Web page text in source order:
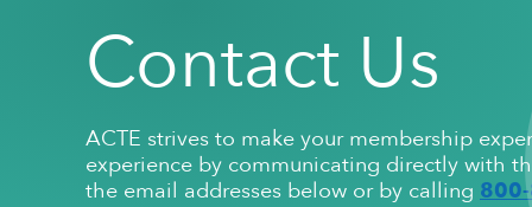
ACTE's Mission
ACTE Bylaws
Annual Report
Corporate
High-Quality CTE Tools
High-quality CTE Framework
High-quality CTE Self-evaluation
CTE 101
Fact Sheets
Awards
ACTE Excellence Awards
Award Winner Archive
Leadership
ACTE
State
Contact Us
ACTE strives to make your membership
experience by communicating directly with
the email addresses below or by calling